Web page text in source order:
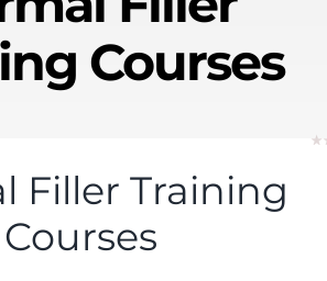
Courses
Filler Training
Courses